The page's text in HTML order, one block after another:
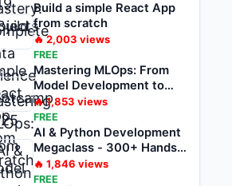
Build a simple React App
from scratch
🔥2,003 views
FREE
Mastering MLOps: From
Model Development to
Deployment
🔥1,853 views
FREE
AI & Python Development
Megaclass - 300+ Hands-
on Projects
🔥 1,846 views
FREE